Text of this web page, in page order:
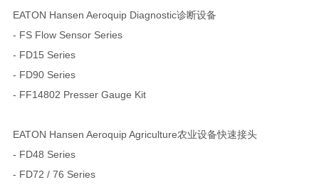
EATON Hansen Aeroquip Diagnostic诊断设备
- FS Flow Sensor Series
- FD15 Series
- FD90 Series
- FF14802 Presser Gauge Kit
EATON Hansen Aeroquip Agriculture农业设备快速接头
- FD48 Series
- FD72 / 76 Series